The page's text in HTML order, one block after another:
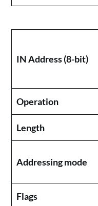
IN Address (8-bit)
Operation
Length
Addressing mode
Flags